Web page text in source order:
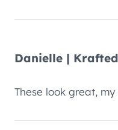
Danielle |
These look great,